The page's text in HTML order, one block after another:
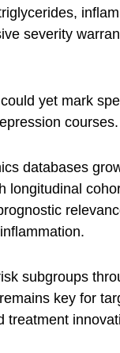
severity
yet mark
courses.
databases
longitudinal
subgroups
key for
treatment